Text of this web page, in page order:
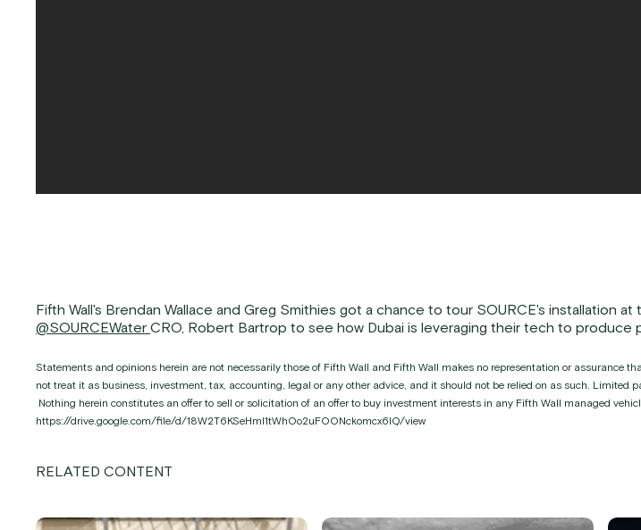
Fifth Wall's Brendan Wallace and Greg Smithies got a chance to tour SOURCE's installation
@SOURCEWater CRO, Robert Bartrop to see how Dubai is leveraging their tech to produce
Statements and opinions herein are not necessarily those of Fifth Wall and Fifth Wall makes no representation or assurance
not treat it as business, investment, tax, accounting, legal or any other advice, and it should not be relied on as such.
Nothing herein constitutes an offer to sell or solicitation of an offer to buy investment interests in any Fifth Wall managed
https://drive.google.com/file/d/18W2T6KSeHml1tWhOo2uFOONckomcx6IQ/view
RELATED CONTENT